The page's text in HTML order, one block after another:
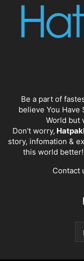
Be a part of
believe You Have
World but
Don't worry,
story, infomation &
this world
Contact